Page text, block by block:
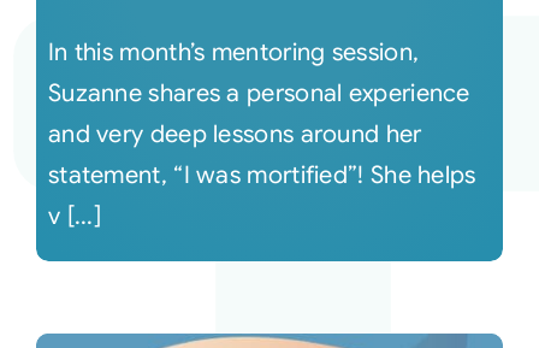
In this month’s mentoring session,
Suzanne shares a personal experience
and very deep lessons around her
statement, “I was mortified”! She helps
v [...]